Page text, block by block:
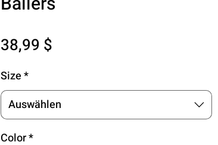
38,99 $Preis
Size*
Auswählen
Color*